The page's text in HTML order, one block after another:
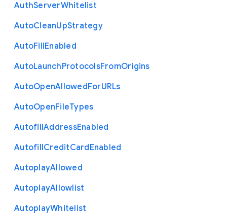
AuthServerWhitelist
AutoCleanUpStrategy
AutoFillEnabled
AutoLaunchProtocolsFromOrigins
AutoOpenAllowedForURLs
AutoOpenFileTypes
AutofillAddressEnabled
AutofillCreditCardEnabled
AutoplayAllowed
AutoplayAllowlist
AutoplayWhitelist